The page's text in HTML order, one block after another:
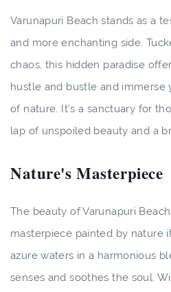
Varunapuri Beach stands as a
and more enchanting side.
chaos, this hidden paradise
hustle and bustle and
of nature. It's a sanctuary for
lap of unspoiled beauty and a
Nature's Masterpiece
The beauty of Varunapuri
masterpiece painted by nature
azure waters in a harmonious
senses and soothes the soul.